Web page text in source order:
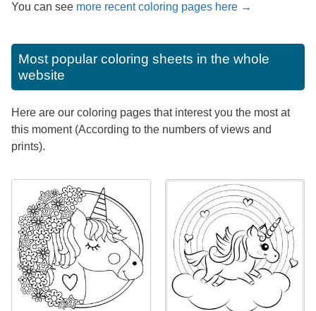
You can see more recent coloring pages here →
Most popular coloring sheets in the whole
website
Here are our coloring pages that interest you the most at
this moment (According to the numbers of views and
prints).